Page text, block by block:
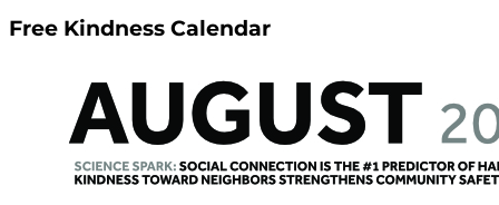
Free Kindness Calendar